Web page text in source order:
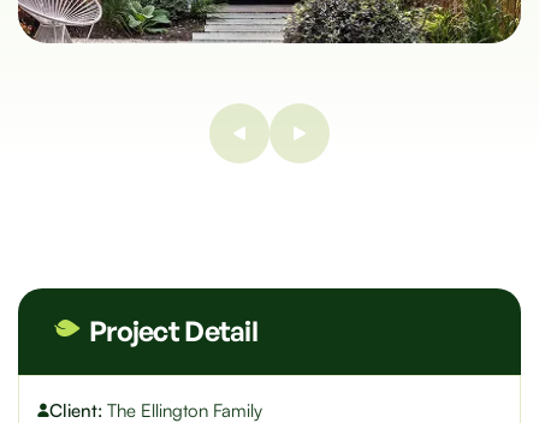
Project Detail
Client: The Ellington Family